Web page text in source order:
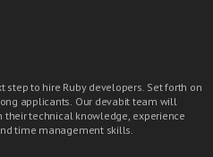
step to hire Ruby developers. Set forth on
applicants. Our devabit team will
technical knowledge, experience
time management skills.